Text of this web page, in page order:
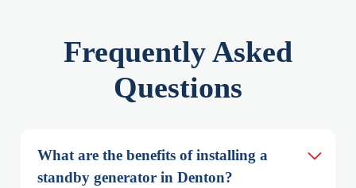
Frequently Asked
Questions
What are the benefits of installing a
standby generator in Denton?